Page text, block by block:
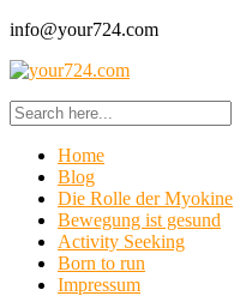
info@your724.com
Home
Blog
Die Rolle der Myokine
Bewegung ist gesund
Activity Seeking
Born to run
Impressum